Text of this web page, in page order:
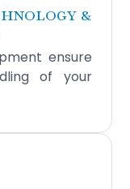
&
ensure
of your